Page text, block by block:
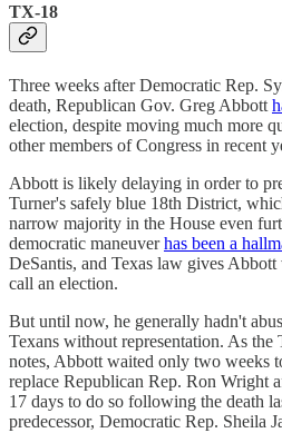
TX-18
Three weeks after Democratic Rep.
death, Republican Gov. Greg Abbott
election, despite moving much more
other members of Congress in recent
Abbott is likely delaying in order to
Turner's safely blue 18th District,
narrow majority in the House even
democratic maneuverhas been a
DeSantis, and Texas law gives
call an election.
But until now, he generally hadn't
Texans without representation. As
notes, Abbott waited only two weeks
replace Republican Rep. Ron Wright
17 days to do so following the death
predecessor, Democratic Rep. Sheila